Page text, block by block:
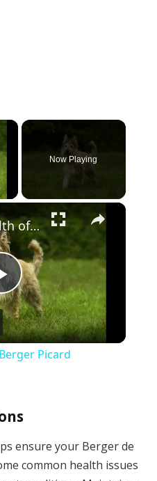
×
Now Playing
×
Play
Video
Care and Health of the Berger Picard
Picard
ensure your Berger de
common health issues